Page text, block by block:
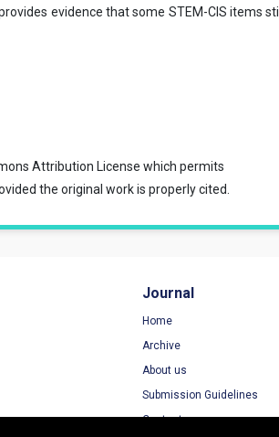
evidence that some STEM-CIS items still
Attribution License which permits
the original work is properly cited.
Journal
Home
Archive
About us
Submission Guidelines
Contact